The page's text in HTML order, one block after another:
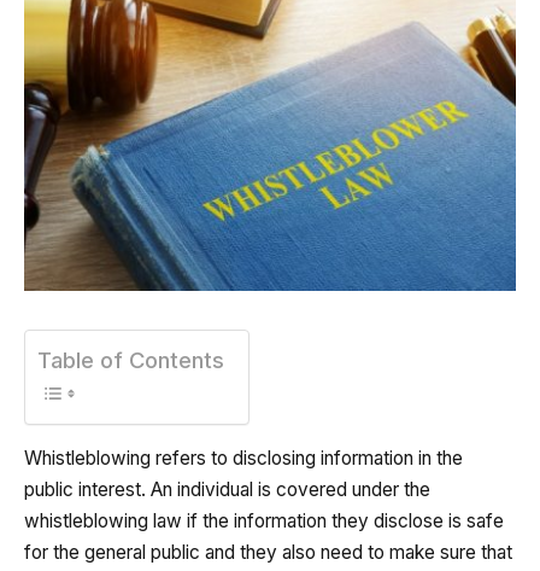
Table of Contents
Whistleblowing refers to disclosing information in the
public interest. An individual is covered under the
whistleblowing law if the information they disclose is safe
for the general public and they also need to make sure that